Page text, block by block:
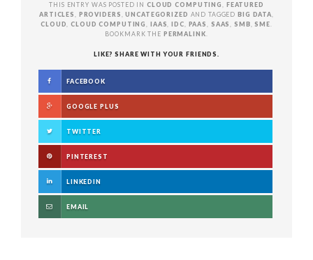
THIS ENTRY WAS POSTED IN CLOUD COMPUTING
FEATURED
ARTICLES
PROVIDERS ,UNCATEGORIZED AND TAGGEDBIG DATA
CLOUD
,CLOUD COMPUTING IAAS ,IDC PAAS SAAS SMB SME
BOOKMARK THE PERMALINK
LIKE? SHARE WITH YOUR FRIENDS.
FACEBOOK
GOOGLE PLUS
TWITTER
PINTEREST
LINKEDIN
EMAIL